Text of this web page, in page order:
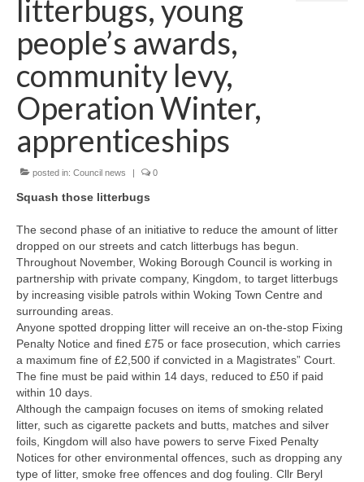
News on the Park
Getting involved
Privacy & Data Security Policy
Statement
Equal Opportunities Policy
Complaints Policy & Procedure
Contacts
Constitution
Meeting Minutes
Park Living
The Lake
Fishing
litterbugs, young
people’s awards,
community levy,
Operation Winter,
apprenticeships
posted in: Council news 0
Squash those litterbugs
The second phase of an initiative to reduce the amount of litter
dropped on our streets and catch litterbugs has begun.
Throughout November, Woking Borough Council is working in
partnership with private company, Kingdom, to target litterbugs
by increasing visible patrols within Woking Town Centre and
surrounding areas.
Anyone spotted dropping litter will receive an on-the-stop Fixing
Penalty Notice and fined £75 or face prosecution, which carries
a maximum fine of £2,500 if convicted in a Magistrates” Court.
The fine must be paid within 14 days, reduced to £50 if paid
within 10 days.
Although the campaign focuses on items of smoking related
litter, such as cigarette packets and butts, matches and silver
foils, Kingdom will also have powers to serve Fixed Penalty
Notices for other environmental offences, such as dropping any
type of litter, smoke free offences and dog fouling. Cllr Beryl